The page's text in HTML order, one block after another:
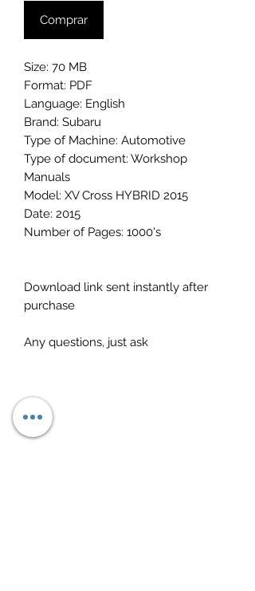
Comprar
Size: 70 MB
Format: PDF
Language: English
Brand: Subaru
Type of Machine: Automotive
Type of document: Workshop
Manuals
Model: XV Cross HYBRID 2015
Date: 2015
Number of Pages: 1000's
Download link sent instantly after
purchase
Any questions, just ask